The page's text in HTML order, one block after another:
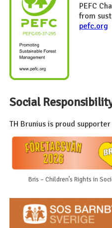
PEFC
from
pefc.org
Social
TH Brunius is proud
Bris – Children’s Rights in